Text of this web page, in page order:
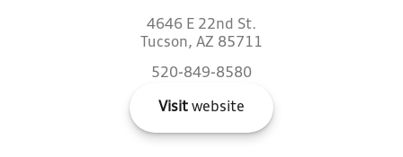
4646 E 22nd St.
Tucson, AZ 85711
520-849-8580
Visit website